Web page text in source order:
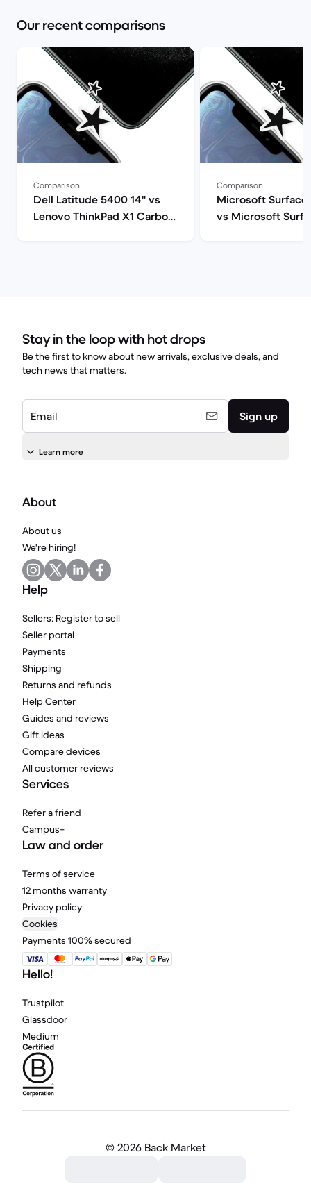
Our recent comparisons
Comparison
Dell Latitude 5400 14" vs
Lenovo ThinkPad X1 Carbon
Comparison
Microsoft Surface
vs Microsoft
Stay in the loop with hot drops
Be the first to know about new arrivals, exclusive deals, and
tech news that matters.
Email Sign up
Learn more
About
About us
We're hiring!
Help
Sellers: Register to sell
Seller portal
Payments
Shipping
Returns and refunds
Help Center
Guides and reviews
Gift ideas
Compare devices
All customer reviews
Services
Refer a friend
Campus+
Law and order
Terms of service
12 months warranty
Privacy policy
Cookies
Payments 100% secured
Hello!
Trustpilot
Glassdoor
Medium
© 2026 Back Market